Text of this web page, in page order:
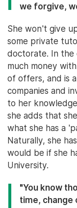
we forgive,
She won't give
some private
doctorate. In the
much money
of offers, and is
companies and
to her
she adds that
what she has a
Naturally, she
would be if she
University.
"You know
time, change